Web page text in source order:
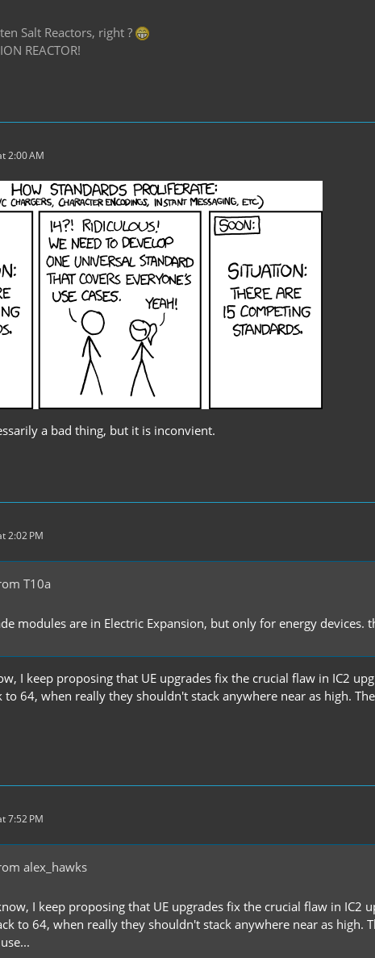
Salt Reactors, right ?
REACTOR!
2:00 AM
a bad thing, but it is inconvient.
2:02 PM
T10a
modules are in Electric Expansion, but only for energy devices.
I keep proposing that UE upgrades fix the crucial flaw in IC2
to 64, when really they shouldn't stack anywhere near as high.
7:52 PM
alex_hawks
I keep proposing that UE upgrades fix the crucial flaw in IC2
to 64, when really they shouldn't stack anywhere near as